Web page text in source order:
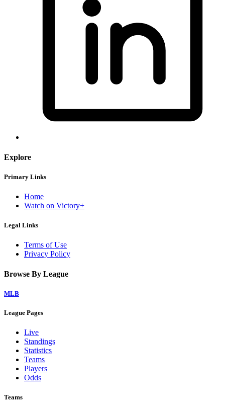
Explore
Primary Links
Home
Watch on Victory+
Legal Links
Terms of Use
Privacy Policy
Browse By League
MLB
League Pages
Live
Standings
Statistics
Teams
Players
Odds
Teams